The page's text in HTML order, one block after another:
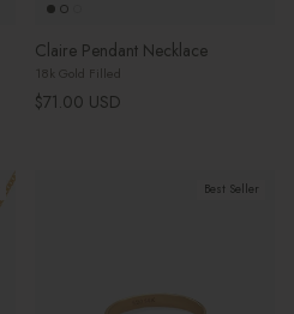
Claire Pendant Necklace
18k Gold Filled
Regular price
$71.00 USD
Best Seller